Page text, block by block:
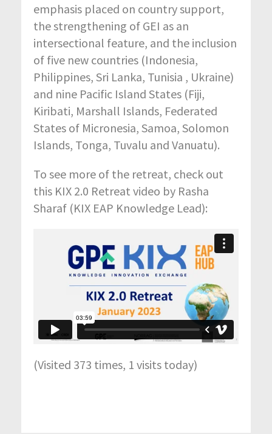
emphasis placed on country support,
the strengthening of GEI as an
intersectional feature, and the inclusion
of five new countries (Indonesia,
Philippines, Sri Lanka, Tunisia , Ukraine)
and nine Pacific Island States (Fiji,
Kiribati, Marshall Islands, Federated
States of Micronesia, Samoa, Solomon
Islands, Tonga, Tuvalu and Vanuatu).
To see more of the retreat, check out
this KIX 2.0 Retreat video by Rasha
Sharaf (KIX EAP Knowledge Lead):
(Visited 373 times, 1 visits today)